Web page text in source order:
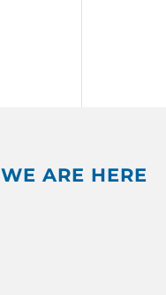
WE ARE HERE